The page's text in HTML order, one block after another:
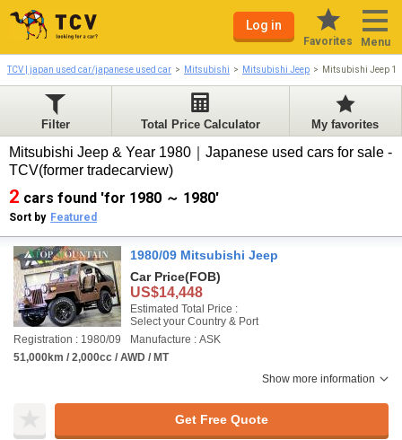
Log in
Favorites Menu
TCV | japan used car/japanese used car Mitsubishi Mitsubishi Jeep Mitsubishi Jeep
Filter Total Price Calculator My favorites
Mitsubishi Jeep & Year 1980｜Japanese used cars for sale -
TCV(former tradecarview)
2 cars found 'for 1980 ～ 1980'
Sort by Featured
1980/09 Mitsubishi Jeep
Car Price(FOB)
US$14,448
Estimated Total Price :
Select your Country & Port
Registration : 1980/09
Manufacture : ASK
51,000km / 2,000cc / AWD / MT
Show more information
Get Free Quote